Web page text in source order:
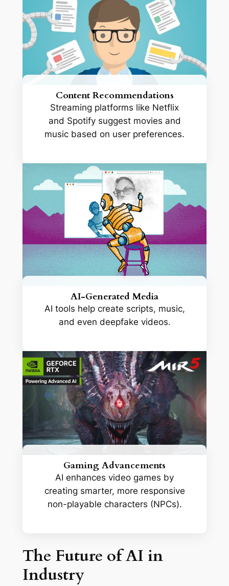
Content Recommendations
Streaming platforms like Netflix
and Spotify suggest movies and
music based on user preferences.
AI-Generated Media
AI tools help create scripts, music,
and even deepfake videos.
Gaming Advancements
AI enhances video games by
creating smarter, more responsive
non-playable characters (NPCs).
The Future of AI in
Industry